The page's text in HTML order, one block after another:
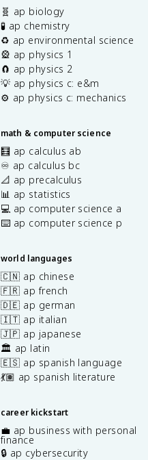
🧬 ap biology
🧪 ap chemistry
♻️ ap environmental science
🎡 ap physics 1
🧲 ap physics 2
💡 ap physics c: e&m
⚙️ ap physics c: mechanics
math & computer science
🧮 ap calculus ab
♾️ ap calculus bc
📐 ap precalculus
📊 ap statistics
💻 ap computer science a
⌨️ ap computer science p
world languages
🇨🇳 ap chinese
🇫🇷 ap french
🇩🇪 ap german
🇮🇹 ap italian
🇯🇵 ap japanese
🏛️ ap latin
🇪🇸 ap spanish language
💃🏽 ap spanish literature
career kickstart
💼 ap business with personal
finance
🔒 ap cybersecurity